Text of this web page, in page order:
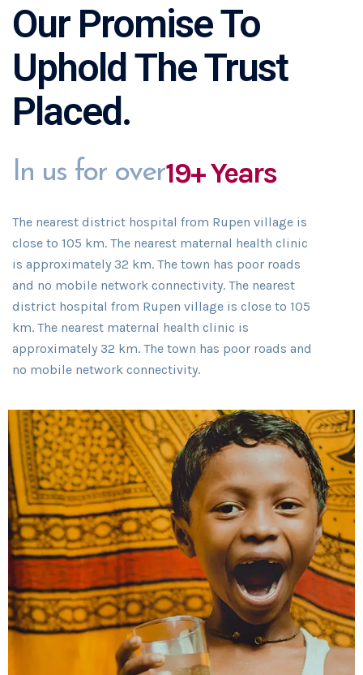
Our Promise To
Uphold The Trust
Placed.
In us for over19+ Years
The nearest district hospital from Rupen village is
close to 105 km. The nearest maternal health clinic
is approximately 32 km. The town has poor roads
and no mobile network connectivity. The nearest
district hospital from Rupen village is close to 105
km. The nearest maternal health clinic is
approximately 32 km. The town has poor roads and
no mobile network connectivity.